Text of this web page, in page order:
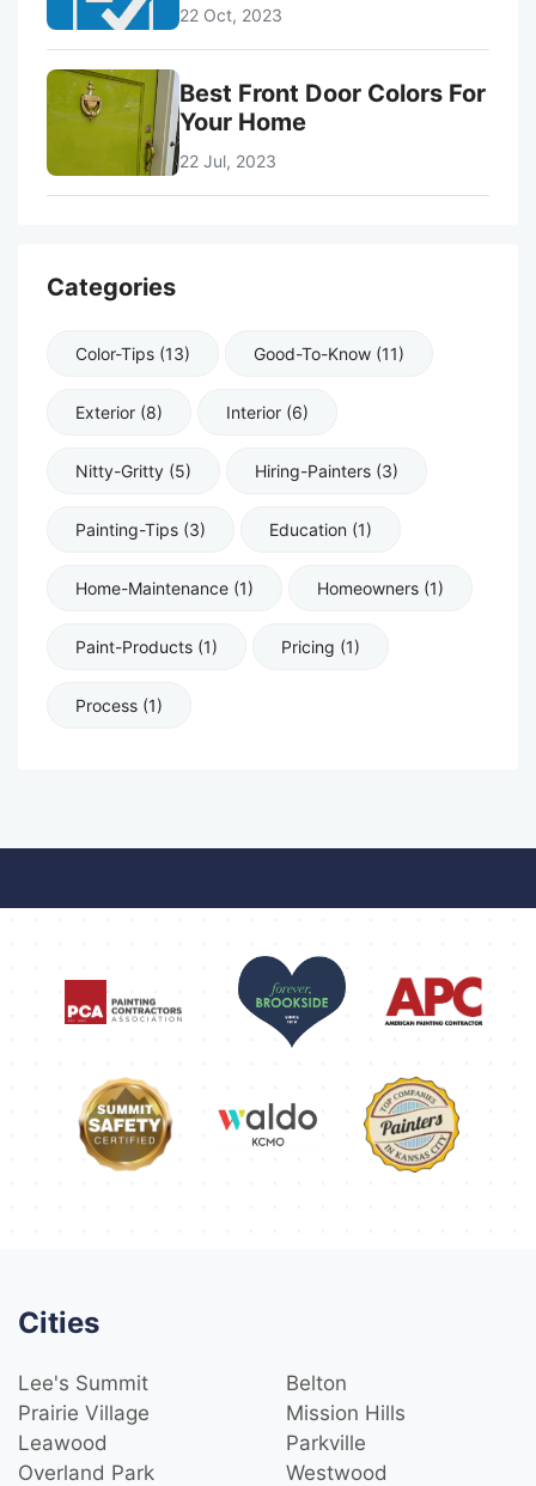
22 Oct, 2023
Best Front Door Colors For
Your Home
22 Jul, 2023
Categories
Color-Tips (13) Good-To-Know (11)
Exterior (8) Interior (6)
Nitty-Gritty (5) Hiring-Painters (3)
Painting-Tips (3) Education (1)
Home-Maintenance (1) Homeowners (1)
Paint-Products (1) Pricing (1)
Process (1)
Cities
Lee's Summit
Prairie Village
Leawood
Overland Park
Belton
Mission Hills
Parkville
Westwood